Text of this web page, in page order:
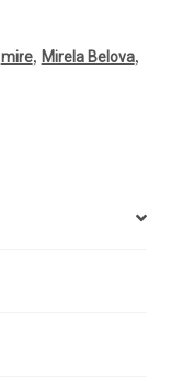
mire, Mirela Belova,